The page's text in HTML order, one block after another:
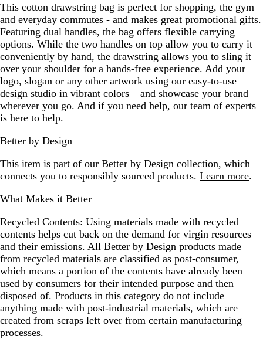
This cotton drawstring bag is perfect for shopping, the gym
and everyday commutes - and makes great promotional gifts.
Featuring dual handles, the bag offers flexible carrying
options. While the two handles on top allow you to carry it
conveniently by hand, the drawstring allows you to sling it
over your shoulder for a hands-free experience. Add your
logo, slogan or any other artwork using our easy-to-use
design studio in vibrant colors – and showcase your brand
wherever you go. And if you need help, our team of experts
is here to help.
Better by Design
This item is part of our Better by Design collection, which
connects you to responsibly sourced products. Learn more.
What Makes it Better
Recycled Contents: Using materials made with recycled
contents helps cut back on the demand for virgin resources
and their emissions. All Better by Design products made
from recycled materials are classified as post-consumer,
which means a portion of the contents have already been
used by consumers for their intended purpose and then
disposed of. Products in this category do not include
anything made with post-industrial materials, which are
created from scraps left over from certain manufacturing
processes.